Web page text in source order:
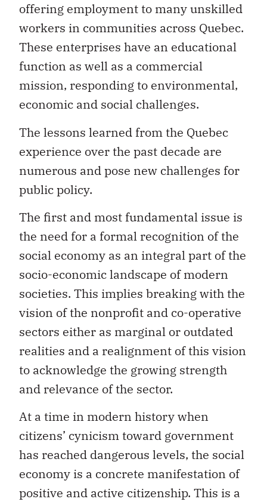
offering employment to many unskilled
workers in communities across Quebec.
These enterprises have an educational
function as well as a commercial
mission, responding to environmental,
economic and social challenges.
The lessons learned from the Quebec
experience over the past decade are
numerous and pose new challenges for
public policy.
The first and most fundamental issue is
the need for a formal recognition of the
social economy as an integral part of the
socio-economic landscape of modern
societies. This implies breaking with the
vision of the nonprofit and co-operative
sectors either as marginal or outdated
realities and a realignment of this vision
to acknowledge the growing strength
and relevance of the sector.
At a time in modern history when
citizens’ cynicism toward government
has reached dangerous levels, the social
economy is a concrete manifestation of
positive and active citizenship. This is a